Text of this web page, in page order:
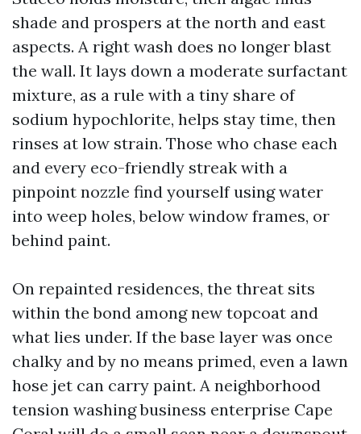
shade and prospers at the north and east
aspects. A right wash does no longer blast
the wall. It lays down a moderate surfactant
mixture, as a rule with a tiny share of
sodium hypochlorite, helps stay time, then
rinses at low strain. Those who chase each
and every eco-friendly streak with a
pinpoint nozzle find yourself using water
into weep holes, below window frames, or
behind paint.
On repainted residences, the threat sits
within the bond among new topcoat and
what lies under. If the base layer was once
chalky and by no means primed, even a lawn
hose jet can carry paint. A neighborhood
tension washing business enterprise Cape